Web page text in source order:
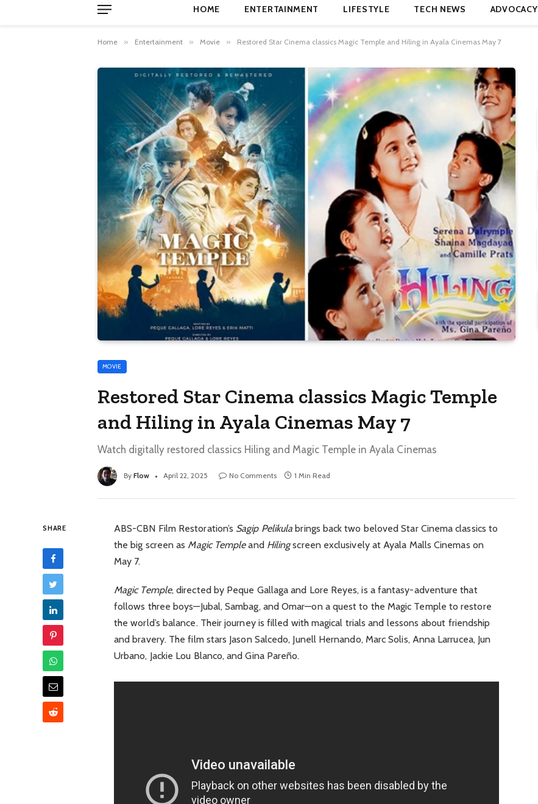
HOME ENTERTAINMENT LIFESTYLE TECH NEWS ADVOCACY
Home » Entertainment » Movie » Restored Star Cinema classics Magic Temple and Hiling in Ayala Cinemas May 7
MOVIE
Restored Star Cinema classics Magic Temple
and Hiling in Ayala Cinemas May 7
Watch digitally restored classics Hiling and Magic Temple in Ayala Cinemas
By Flow April 22, 2025 No Comments 1 Min Read
SHARE ABS-CBN Film Restoration’s Sagip Pelikula brings back two beloved Star Cinema classics to
the big screen as Magic Templeand Hilingscreen exclusively at Ayala Malls Cinemas on
May 7.
Magic Temple, directed by Peque Gallaga and Lore Reyes, is a fantasy-adventure that
follows three boys—Jubal, Sambag, and Omar—on a quest to the Magic Temple to restore
the world’s balance. Their journey is filled with magical trials and lessons about friendship
and bravery. The film stars Jason Salcedo, Junell Hernando, Marc Solis, Anna Larrucea, Jun
Urbano, Jackie Lou Blanco, and Gina Pareño.